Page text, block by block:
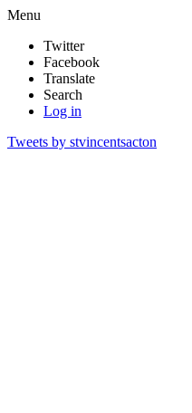
Menu
Twitter
Facebook
Translate
Search
Log in
Tweets by stvincentsacton